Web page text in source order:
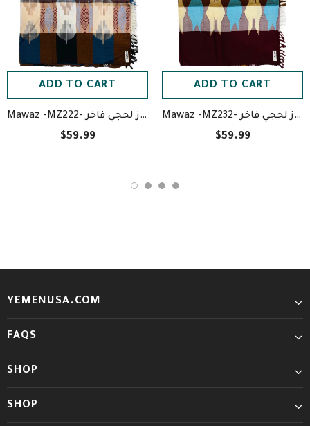
ADD TO CART
Mawaz -MZ222- معوز لحجي فاخر
$59.99
ADD TO CART
Mawaz -MZ232- معوز لحجي فاخر
$59.99
YEMENUSA.COM
FAQS
SHOP
SHOP